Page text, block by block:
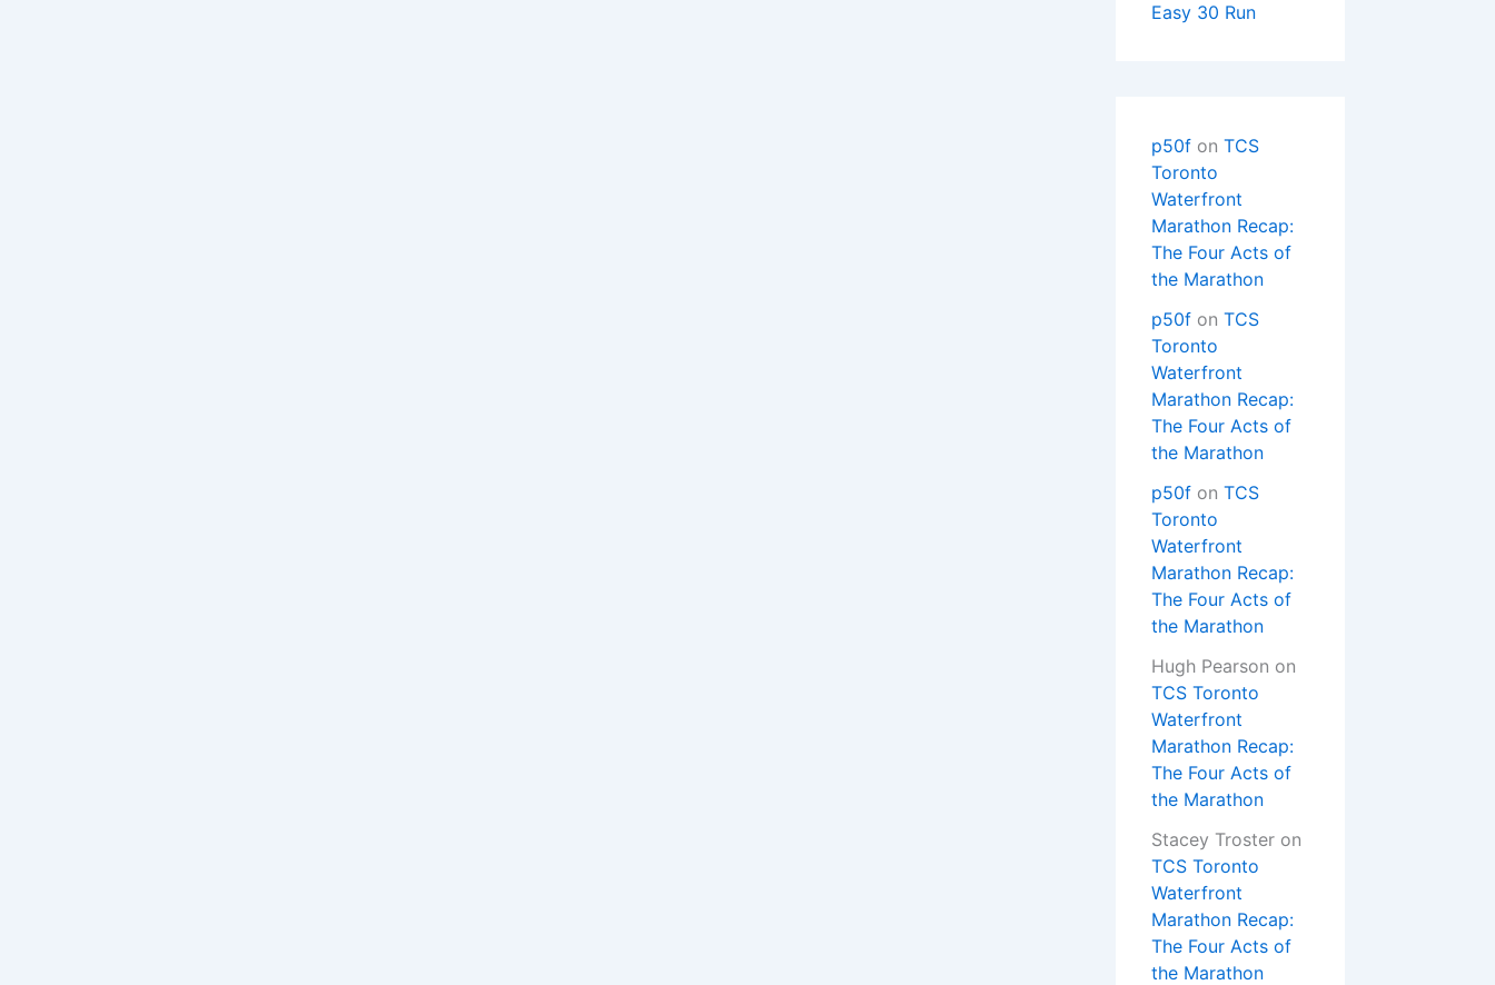
Easy 30 Run
p50fon TCS
Toronto
Waterfront
Marathon Recap:
The Four Acts of
the Marathon
p50fon TCS
Toronto
Waterfront
Marathon Recap:
The Four Acts of
the Marathon
p50fon TCS
Toronto
Waterfront
Marathon Recap:
The Four Acts of
the Marathon
Hugh Pearson on
TCS Toronto
Waterfront
Marathon Recap:
The Four Acts of
the Marathon
Stacey Trosteron
TCS Toronto
Waterfront
Marathon Recap:
The Four Acts of
the Marathon